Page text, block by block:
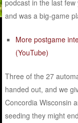
podcast in the last few
and was a big-game
More postgame
(YouTube)
Three of the 27
handed out, and we
Concordia Wisconsin
seeding they might